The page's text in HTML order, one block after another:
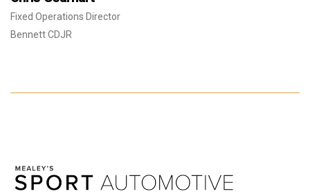
Fixed Operations Director
Bennett CDJR